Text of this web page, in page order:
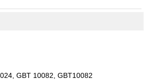
GBT 10082, GBT10082